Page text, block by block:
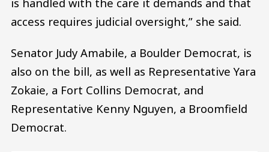
access requires judicial oversight,” she said.
Senator Judy Amabile, a Boulder Democrat, is
also on the bill, as well as Representative Yara
Zokaie, a Fort Collins Democrat, and
Representative Kenny Nguyen, a Broomfield
Democrat.